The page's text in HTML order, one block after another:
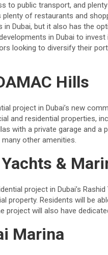
to public transport, and
plenty of restaurants and
in Dubai, but it also has the
in Dubai to
looking to diversify their
Hills
project in Dubai’s new
and residential properties,
with a private garage and a
other amenities.
&
project in Dubai’s
property. Residents will be
project will also have
Marina